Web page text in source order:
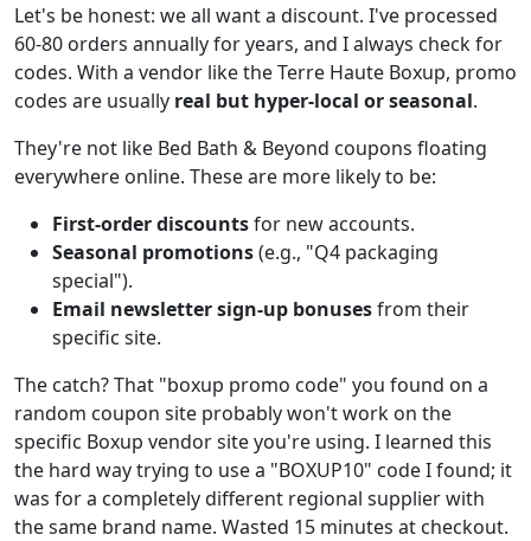
Let's be honest: we all want a discount. I've processed
60-80 orders annually for years, and I always check for
codes. With a vendor like the Terre Haute Boxup, promo
codes are usually real but hyper-local or seasonal.
They're not like Bed Bath & Beyond coupons floating
everywhere online. These are more likely to be:
First-order discountsfor new accounts.
Seasonal promotions(e.g., "Q4 packaging
special").
Email newsletter sign-up bonusesfrom their
specific site.
The catch? That "boxup promo code" you found on a
random coupon site probably won't work on the
specific Boxup vendor site you're using. I learned this
the hard way trying to use a "BOXUP10" code I found; it
was for a completely different regional supplier with
the same brand name. Wasted 15 minutes at checkout.